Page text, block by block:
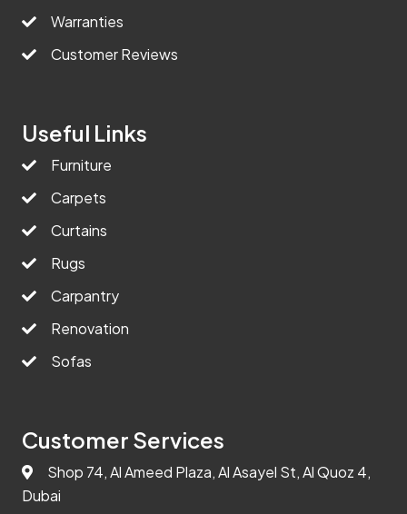
Warranties
Customer Reviews
Useful Links
Furniture
Carpets
Curtains
Rugs
Carpantry
Renovation
Sofas
Customer Services
Shop 74, Al Ameed Plaza, Al Asayel St, Al Quoz 4,
Dubai